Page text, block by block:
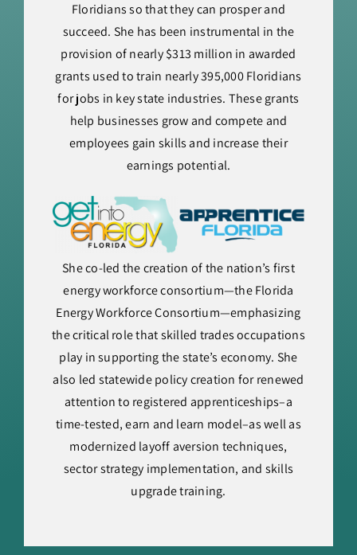
Floridians so that they can prosper and
succeed. She has been instrumental in the
provision of nearly $313 million in awarded
grants used to train nearly 395,000 Floridians
for jobs in key state industries. These grants
help businesses grow and compete and
employees gain skills and increase their
earnings potential.
She co-led the creation of the nation’s first
energy workforce consortium—the Florida
Energy Workforce Consortium—emphasizing
the critical role that skilled trades occupations
play in supporting the state’s economy. She
also led statewide policy creation for renewed
attention to registered apprenticeships–a
time-tested, earn and learn model–as well as
modernized layoff aversion techniques,
sector strategy implementation, and skills
upgrade training.